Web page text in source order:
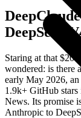
DeepSeek
Staring at that
wondered: is there
early May 2026,
1.9k+ GitHub
News. Its promise
Anthropic to